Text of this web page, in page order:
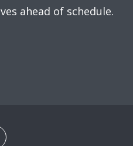
ahead of schedule.